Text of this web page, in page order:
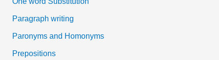
Paragraph writing
Paronyms and Homonyms
Prepositions